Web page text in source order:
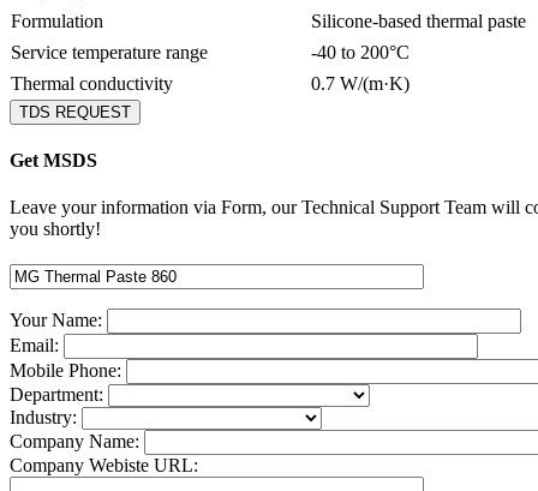
Formulation
Silicone-based thermal paste
Service temperature range
-40 to 200°C
Thermal conductivity
0.7 W/(m·K)
TDS REQUEST
Get MSDS
Leave your information via Form, our Technical Support Team will
you shortly!
Your Name:
Email:
Mobile Phone:
Department:
Industry:
Company Name:
Company Webiste URL: